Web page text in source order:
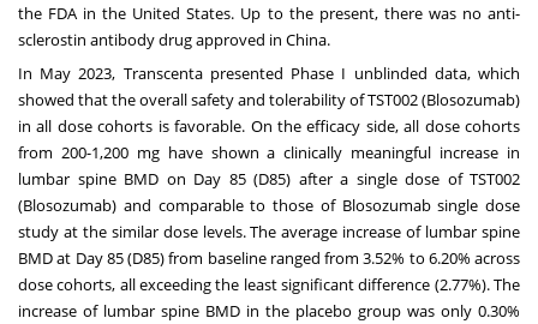
the FDA inthe United States. Up to the present, there was no anti-
sclerostin antibody drug approved in China.
In May 2023, Transcenta presented Phase I unblinded data, which
showed that the overall safety and tolerability of TST002 (Blosozumab)
in all dose cohorts is favorable. On the efficacy side, all dose cohorts
from 200-1,200 mg have shown a clinically meaningful increase in
lumbar spine BMD on Day 85 (D85) after a single dose of TST002
(Blosozumab) and comparable to those of Blosozumab single dose
study at the similar dose levels. The average increase of lumbar spine
BMD at Day 85 (D85) from baseline ranged from 3.52% to 6.20% across
dose cohorts, all exceeding the least significant difference (2.77%). The
increase of lumbar spine BMD in the placebo group was only 0.30%